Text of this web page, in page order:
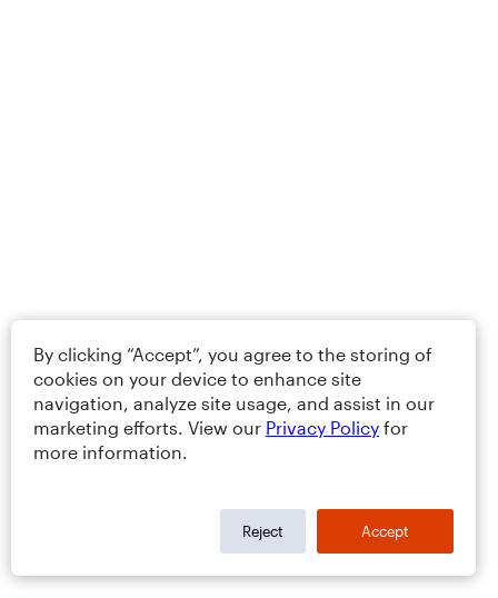
By clicking “Accept”, you agree to the storing of
cookies on your device to enhance site
navigation, analyze site usage, and assist in our
marketing efforts. View our Privacy Policy for
more information.
Reject Accept